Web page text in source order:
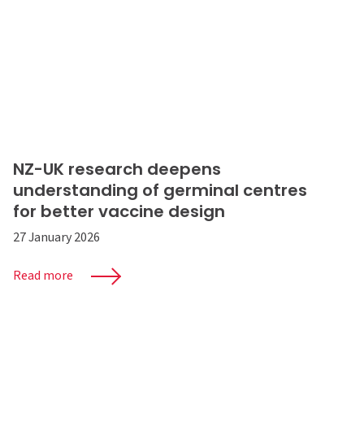
NZ-UK research deepens
understanding of germinal centres
for better vaccine design
27 January 2026
Read more